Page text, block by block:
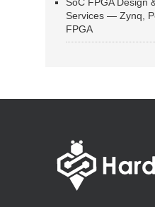
SoC FPGA Design
Services — Zynq,
FPGA